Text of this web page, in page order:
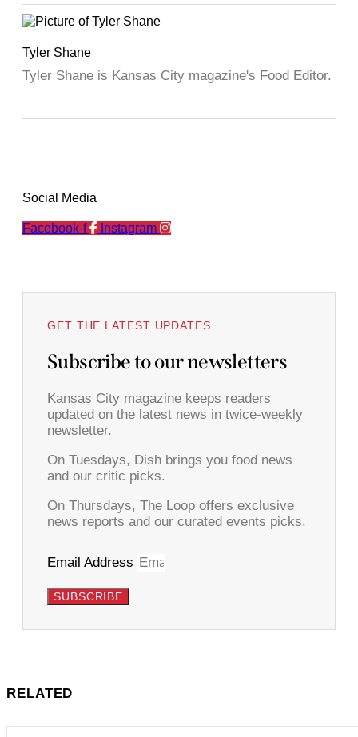
Tyler Shane
Tyler Shane is Kansas City magazine's Food Editor.
Social Media
Facebook-f Instagram
GET THE LATEST UPDATES
Subscribe to our newsletters
Kansas City magazine keeps readers
updated on the latest news in twice-weekly
newsletter.
On Tuesdays, Dish brings you food news
and our critic picks.
On Thursdays, The Loop offers exclusive
news reports and our curated events picks.
Email Address
SUBSCRIBE
RELATED